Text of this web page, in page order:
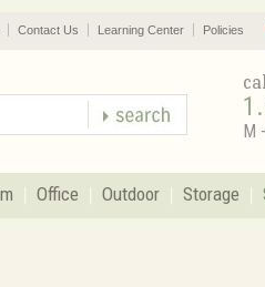
Contact Us Learning Center Policies
M
Office Outdoor Storage